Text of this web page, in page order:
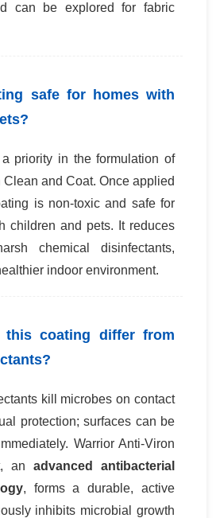
can be explored for fabric
safe for homes with
priority in the formulation of
Clean and Coat. Once applied
is non-toxic and safe for
children and pets. It reduces
chemical disinfectants,
indoor environment.
this coating differ from
kill microbes on contact
protection; surfaces can be
Warrior Anti-Viron
an advanced antibacterial
, forms a durable, active
inhibits microbial growth